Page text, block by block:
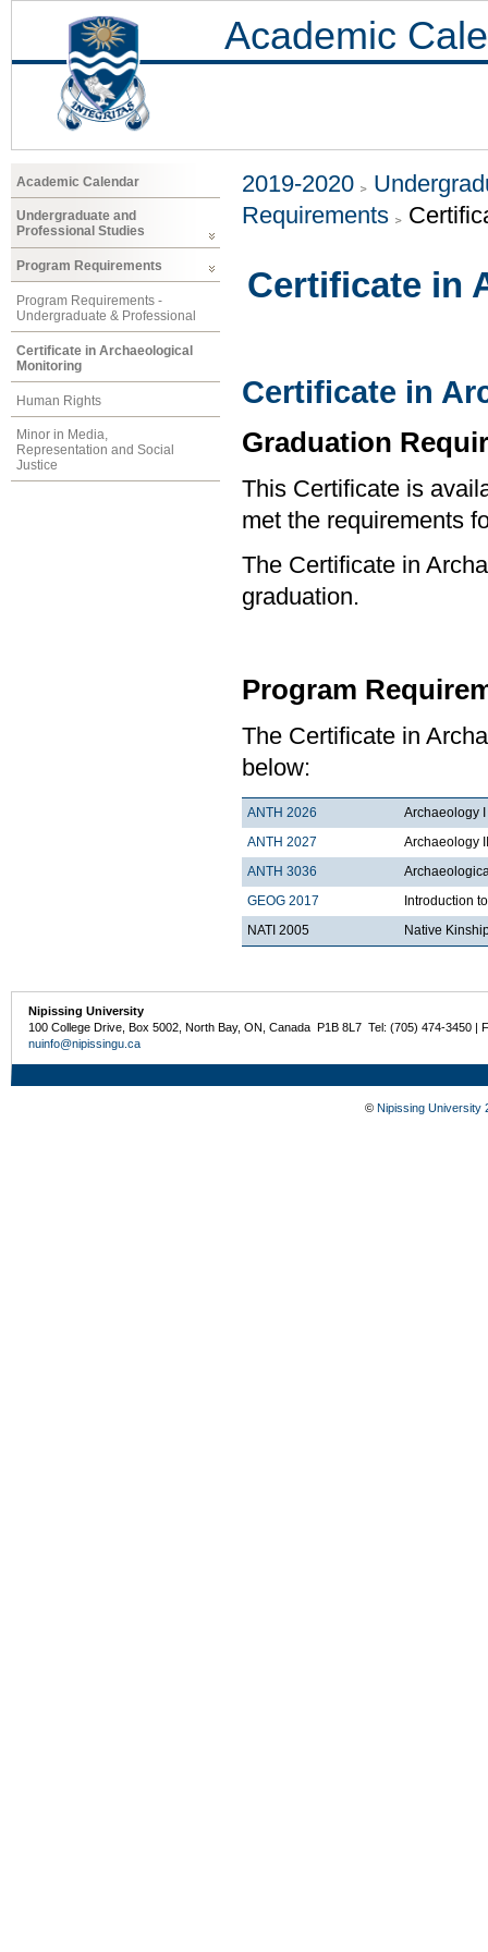
Academic
Academic Calendar
Undergraduate and
Professional Studies
Program Requirements
Program Requirements -
Undergraduate & Professional
Certificate in Archaeological
Monitoring
Human Rights
Minor in Media,
Representation and Social
Justice
2019-2020
Requirements
Certificate in
Certificate in
Graduation
This Certificate is
met the requirements
The Certificate in
graduation.
Program
The Certificate in
below:
ANTH 2026
Archaeology I
ANTH 2027
Archaeology II
ANTH 3036
GEOG 2017
Introduction
NATI 2005
Native
Nipissing University
100 College Drive, Box 5002, North Bay, ON, Canada P1B 8L7 Tel: (705) 474-3450 |
nuinfo@nipissingu.ca
© Nipissing University